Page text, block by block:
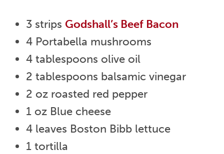
3 strips Godshall’s Beef Bacon
4 Portabella mushrooms
4 tablespoons olive oil
2 tablespoons balsamic vinegar
2 oz roasted red pepper
1 oz Blue cheese
4 leaves Boston Bibb lettuce
1 tortilla